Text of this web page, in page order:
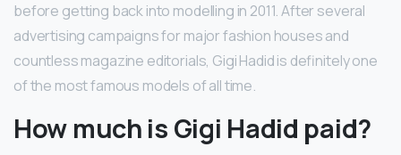
before getting back into modelling in 2011. After several
advertising campaigns for major fashion houses and
countless magazine editorials, Gigi Hadid is definitely one
of the most famous models of all time.
How much is Gigi Hadid paid?